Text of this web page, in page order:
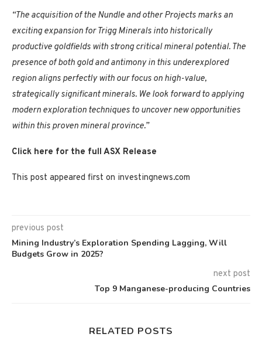
“The acquisition of the Nundle and other Projects marks an
exciting expansion for Trigg Minerals into historically
productive goldfields with strong critical mineral potential. The
presence of both gold and antimony in this underexplored
region aligns perfectly with our focus on high-value,
strategically significant minerals. We look forward to applying
modern exploration techniques to uncover new opportunities
within this proven mineral province.”
Click here for the full ASX Release
This post appeared first on investingnews.com
previous post
Mining Industry’s Exploration Spending Lagging, Will
Budgets Grow in 2025?
next post
Top 9 Manganese-producing Countries
RELATED POSTS